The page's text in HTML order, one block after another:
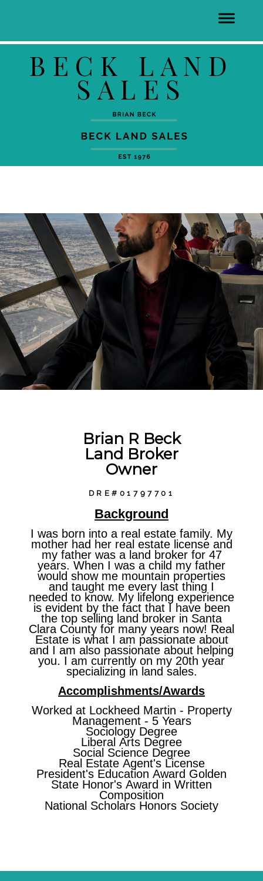
BECK LAND
SALES
Brian R Beck
Land Broker
Owner
DRE#01797701
Background
I was born into a real estate family. My
mother had her real estate license and
my father was a land broker for 47
years. When I was a child my father
would show me mountain properties
and taught me every last thing I
needed to know. My lifelong experience
is evident by the fact that I have been
the top selling land broker in Santa
Clara County for many years now! Real
Estate is what I am passionate about
and I am also passionate about helping
you. I am currently on my 20th year
specializing in land sales.
Accomplishments/Awards
Worked at Lockheed Martin - Property
Management - 5 Years
Sociology Degree
Liberal Arts Degree
Social Science Degree
Real Estate Agent's License
President's Education Award Golden
State Honor's Award in Written
Composition
National Scholars Honors Society